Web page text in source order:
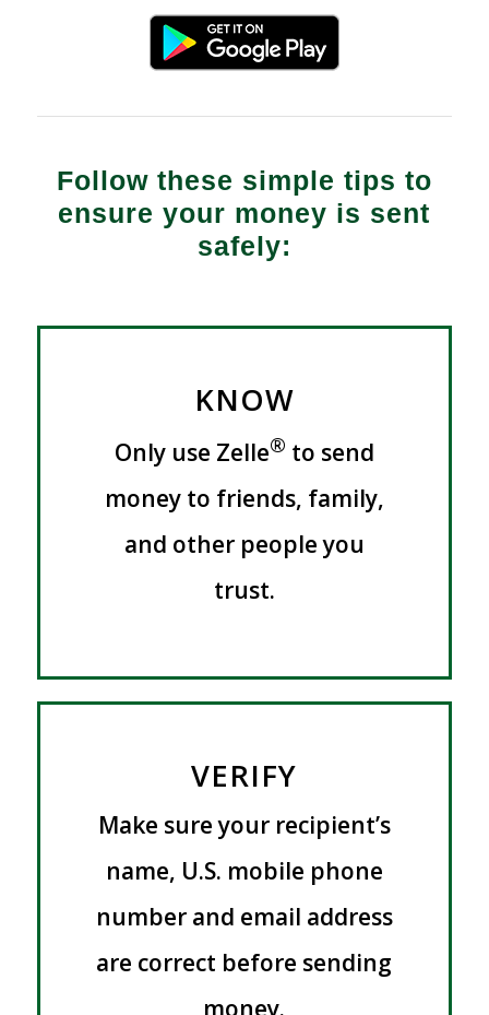
Follow these simple tips to
ensure your money is sent
safely:
KNOW
Only use Zelle® to send
money to friends, family,
and other people you
trust.
VERIFY
Make sure your recipient’s
name, U.S. mobile phone
number and email address
are correct before sending
money.